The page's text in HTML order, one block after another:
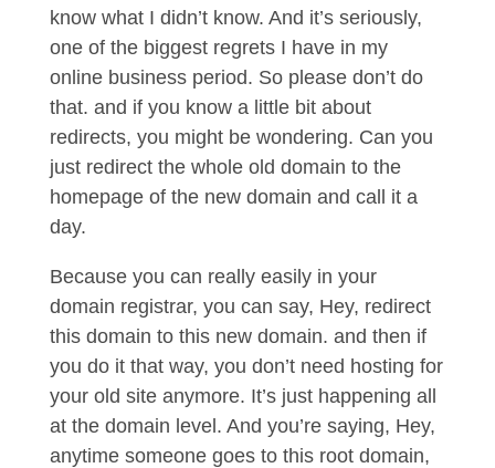
know what I didn’t know. And it’s seriously,
one of the biggest regrets I have in my
online business period. So please don’t do
that. and if you know a little bit about
redirects, you might be wondering. Can you
just redirect the whole old domain to the
homepage of the new domain and call it a
day.
Because you can really easily in your
domain registrar, you can say, Hey, redirect
this domain to this new domain. and then if
you do it that way, you don’t need hosting for
your old site anymore. It’s just happening all
at the domain level. And you’re saying, Hey,
anytime someone goes to this root domain,